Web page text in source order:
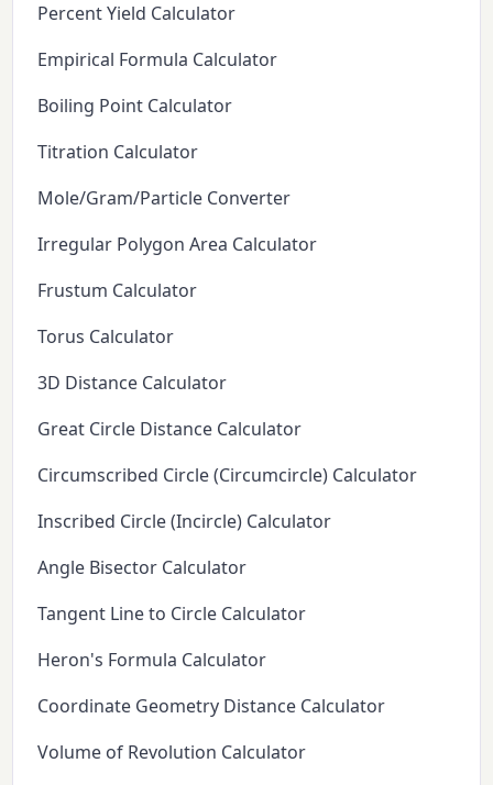
Percent Yield Calculator
Empirical Formula Calculator
Boiling Point Calculator
Titration Calculator
Mole/Gram/Particle Converter
Irregular Polygon Area Calculator
Frustum Calculator
Torus Calculator
3D Distance Calculator
Great Circle Distance Calculator
Circumscribed Circle (Circumcircle) Calculator
Inscribed Circle (Incircle) Calculator
Angle Bisector Calculator
Tangent Line to Circle Calculator
Heron's Formula Calculator
Coordinate Geometry Distance Calculator
Volume of Revolution Calculator